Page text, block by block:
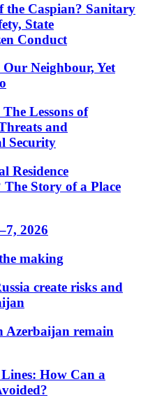
the Caspian? Sanitary
State
Conduct
Neighbour, Yet
Lessons of
and
Security
Residence
Story of a Place
2026
making
create risks and
Azerbaijan remain
How Can a